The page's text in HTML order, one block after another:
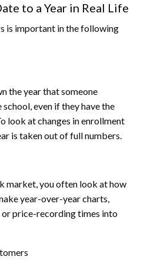
to a Year in Real Life
is important in the following
the year that someone
even if they have the
look at changes in enrollment
is taken out of full numbers.
market, you often look at how
year-over-year charts,
price-recording times into